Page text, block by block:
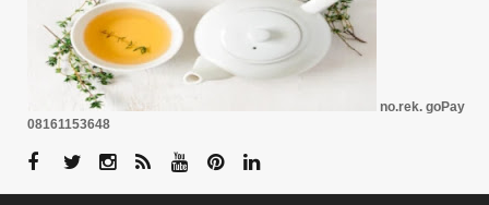
no.rek. goPay
08161153648